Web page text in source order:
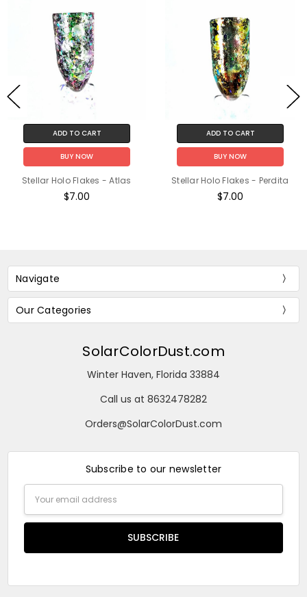
ADD TO CART
BUY NOW
Stellar Holo Flakes - Atlas
$7.00
ADD TO CART
BUY NOW
Stellar Holo Flakes - Perdita
$7.00
Navigate
Our Categories
SolarColorDust.com
Winter Haven, Florida 33884
Call us at 8632478282
Orders@SolarColorDust.com
Subscribe to our newsletter
Address